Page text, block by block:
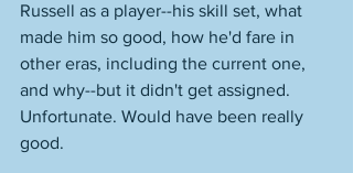
Russell as a player--his skill set, what
made him so good, how he'd fare in
other eras, including the current one,
and why--but it didn't get assigned.
Unfortunate. Would have been really
good.